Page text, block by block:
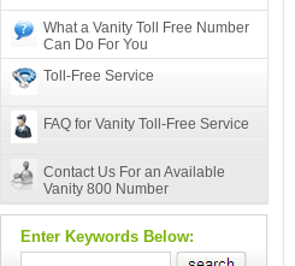
What a Vanity Toll Free Number
Can Do For You
Toll-Free Service
FAQ for Vanity Toll-Free Service
Contact Us For an Available
Vanity 800 Number
Enter Keywords Below: